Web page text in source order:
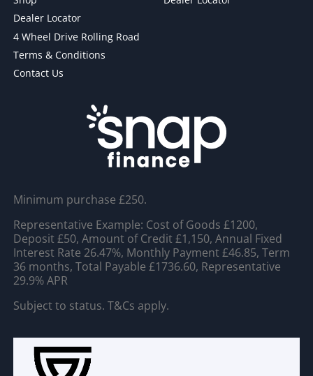
Dealer Locator
4 Wheel Drive Rolling Road
Terms & Conditions
Contact Us
Minimum purchase £250.
Representative Example: Cost of Goods £1200,
Deposit £50, Amount of Credit £1,150, Annual Fixed
Interest Rate 26.47%, Monthly Payment £46.85, Term
36 months, Total Payable £1736.60, Representative
29.9% APR
Subject to status. T&Cs apply.